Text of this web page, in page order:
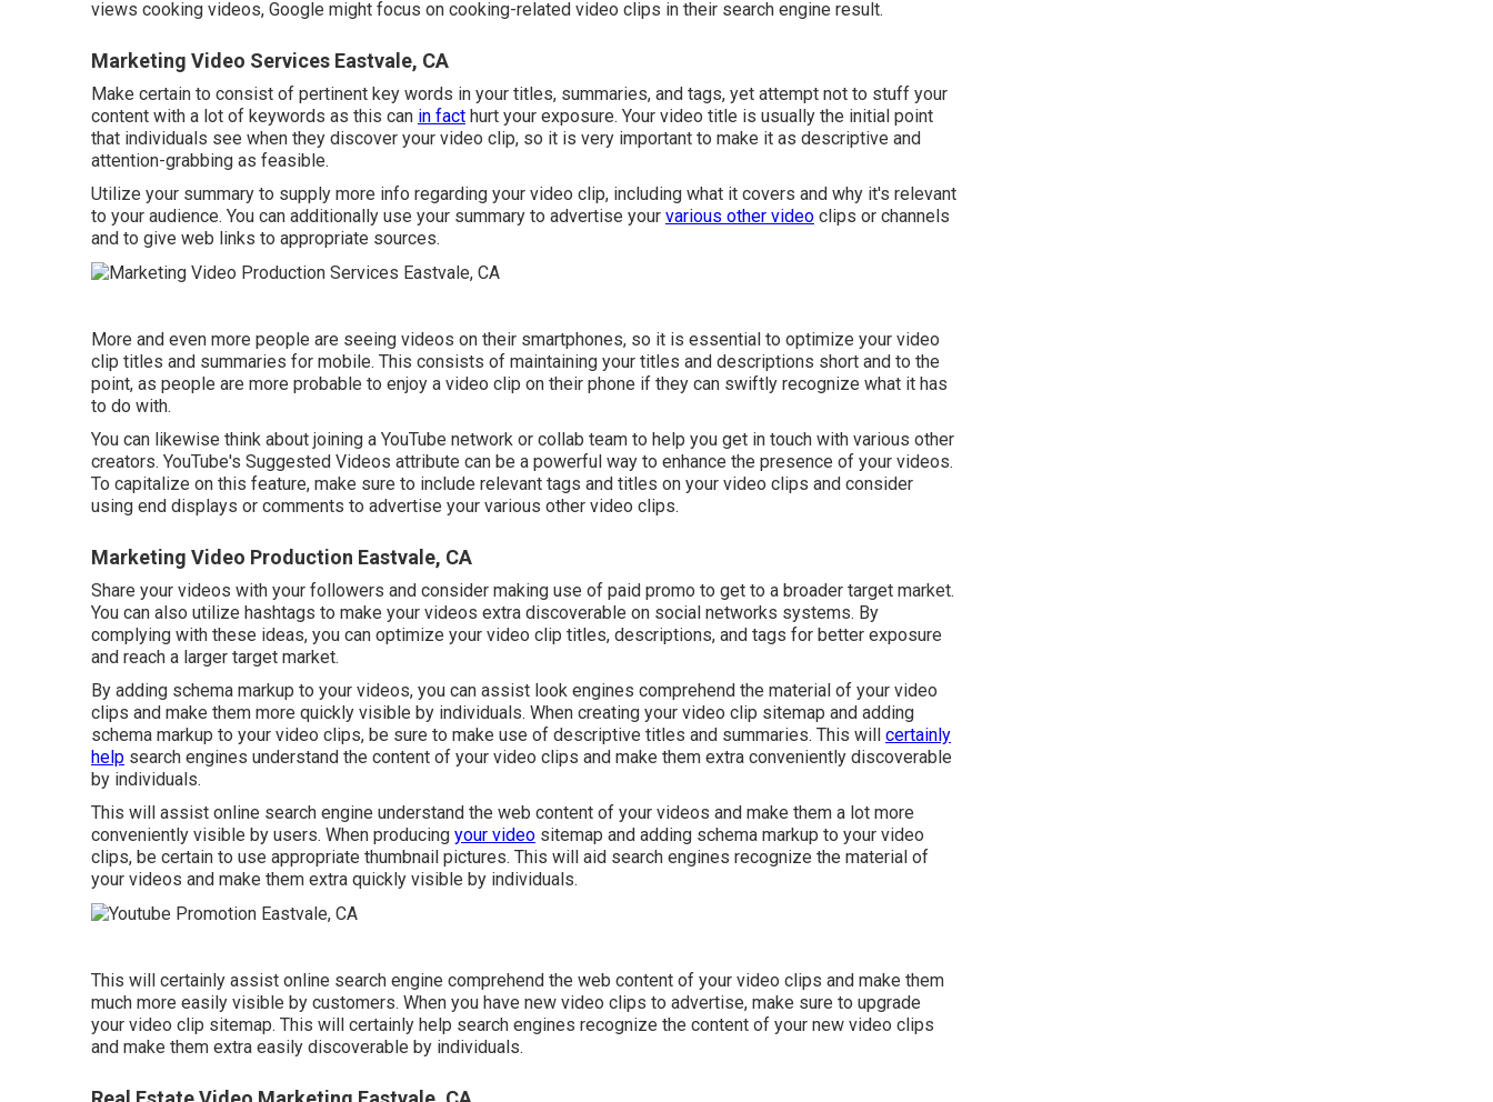
views cooking videos, Google might focus on cooking-related video clips in their search engine result.
Marketing Video Services Eastvale, CA
Make certain to consist of pertinent key words in your titles, summaries, and tags, yet attempt not to stuff your
content with a lot of keywords as this can in fact hurt your exposure. Your video title is usually the initial point
that individuals see when they discover your video clip, so it is very important to make it as descriptive and
attention-grabbing as feasible.
Utilize your summary to supply more info regarding your video clip, including what it covers and why it's relevant
to your audience. You can additionally use your summary to advertise your various other video clips or channels
and to give web links to appropriate sources.
More and even more people are seeing videos on their smartphones, so it is essential to optimize your video
clip titles and summaries for mobile. This consists of maintaining your titles and descriptions short and to the
point, as people are more probable to enjoy a video clip on their phone if they can swiftly recognize what it has
to do with.
You can likewise think about joining a YouTube network or collab team to help you get in touch with various other
creators. YouTube's Suggested Videos attribute can be a powerful way to enhance the presence of your videos.
To capitalize on this feature, make sure to include relevant tags and titles on your video clips and consider
using end displays or comments to advertise your various other video clips.
Marketing Video Production Eastvale, CA
Share your videos with your followers and consider making use of paid promo to get to a broader target market.
You can also utilize hashtags to make your videos extra discoverable on social networks systems. By
complying with these ideas, you can optimize your video clip titles, descriptions, and tags for better exposure
and reach a larger target market.
By adding schema markup to your videos, you can assist look engines comprehend the material of your video
clips and make them more quickly visible by individuals. When creating your video clip sitemap and adding
schema markup to your video clips, be sure to make use of descriptive titles and summaries. This will certainly
help search engines understand the content of your video clips and make them extra conveniently discoverable
by individuals.
This will assist online search engine understand the web content of your videos and make them a lot more
conveniently visible by users. When producing your video sitemap and adding schema markup to your video
clips, be certain to use appropriate thumbnail pictures. This will aid search engines recognize the material of
your videos and make them extra quickly visible by individuals.
This will certainly assist online search engine comprehend the web content of your video clips and make them
much more easily visible by customers. When you have new video clips to advertise, make sure to upgrade
your video clip sitemap. This will certainly help search engines recognize the content of your new video clips
and make them extra easily discoverable by individuals.